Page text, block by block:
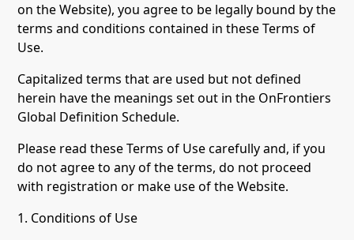
on the Website), you agree to be legally bound by the
terms and conditions contained in these Terms of
Use.
Capitalized terms that are used but not defined
herein have the meanings set out in the OnFrontiers
Global Definition Schedule.
Please read these Terms of Use carefully and, if you
do not agree to any of the terms, do not proceed
with registration or make use of the Website.
1. Conditions of Use